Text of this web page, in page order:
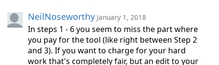
NeilNoseworthy January 1, 2018
In steps 1 - 6 you seem to miss the part where
you pay for the tool (like right between Step 2
and 3). If you want to charge for your hard
work that's completely fair, but an edit to your